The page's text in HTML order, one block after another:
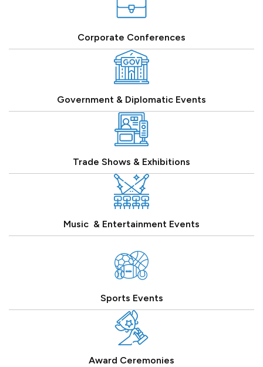
Corporate Conferences
Government & Diplomatic Events
Trade Shows & Exhibitions
Music & Entertainment Events
Sports Events
Award Ceremonies